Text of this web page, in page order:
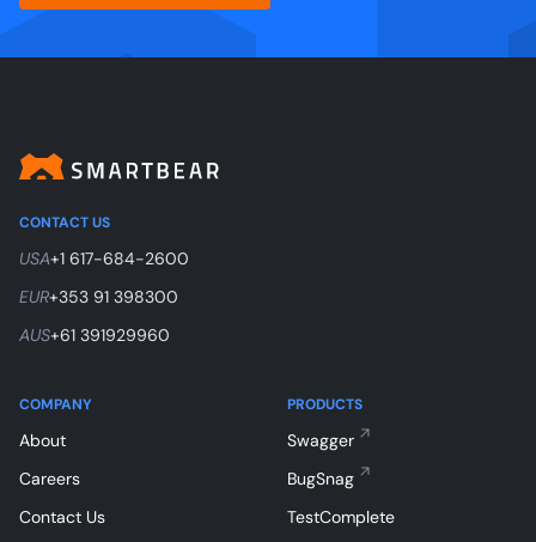
CONTACT US
USA+1 617-684-2600
EUR+353 91 398300
AUS+61 391929960
COMPANY
About
Careers
Contact Us
PRODUCTS
Swagger
BugSnag
TestComplete